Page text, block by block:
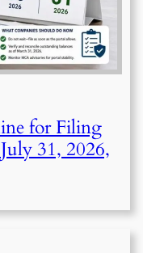
for Filing
31, 2026,